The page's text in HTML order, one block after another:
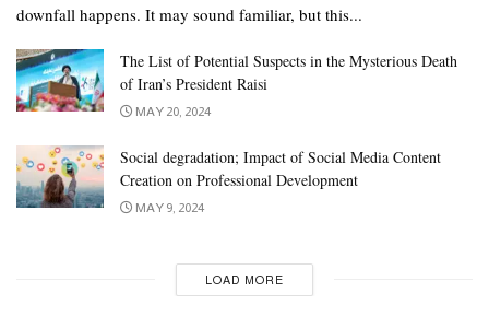
downfall happens. It may sound familiar, but this...
The List of Potential Suspects in the Mysterious Death
of Iran’s President Raisi
MAY 20, 2024
Social degradation; Impact of Social Media Content
Creation on Professional Development
MAY 9, 2024
LOAD MORE